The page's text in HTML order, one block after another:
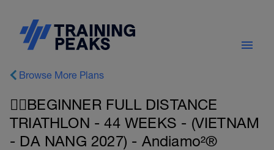
Browse More Plans
🚴‍♂️BEGINNER FULL DISTANCE
TRIATHLON - 44 WEEKS - (VIETNAM
- DA NANG 2027) - Andiamo²®